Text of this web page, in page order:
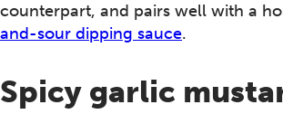
counterpart, and pairs well with a
and-sour dipping sauce.
Spicy garlic